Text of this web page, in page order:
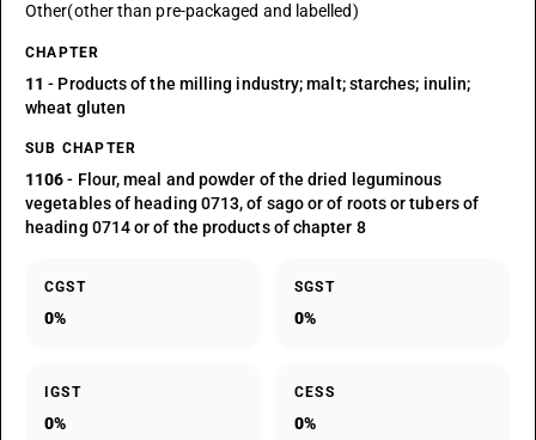
Other(other than pre-packaged and labelled)
CHAPTER
11 - Products of the milling industry; malt; starches; inulin;
wheat gluten
SUB CHAPTER
1106- Flour, meal and powder of the dried leguminous
vegetables of heading 0713, of sago or of roots or tubers of
heading 0714 or of the products of chapter 8
CGST
0%
SGST
0%
IGST
0%
CESS
0%